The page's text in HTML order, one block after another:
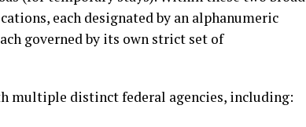
each designated by an alphanumeric
governed by its own strict set of
multiple distinct federal agencies, including: